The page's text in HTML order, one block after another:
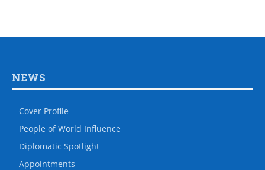
NEWS
Cover Profile
People of World Influence
Diplomatic Spotlight
Appointments